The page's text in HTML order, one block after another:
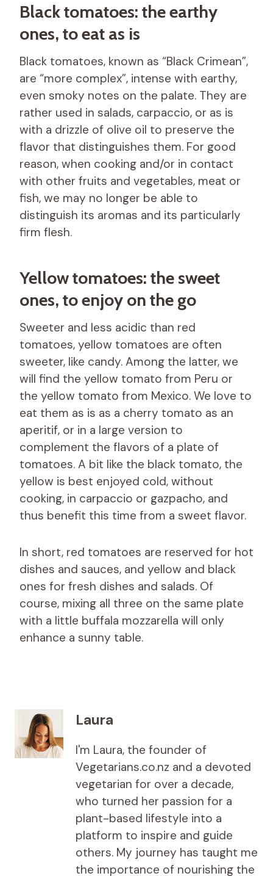
Black tomatoes: the earthy
ones, to eat as is
Black tomatoes, known as “Black Crimean”,
are “more complex”, intense with earthy,
even smoky notes on the palate. They are
rather used in salads, carpaccio, or as is
with a drizzle of olive oil to preserve the
flavor that distinguishes them. For good
reason, when cooking and/or in contact
with other fruits and vegetables, meat or
fish, we may no longer be able to
distinguish its aromas and its particularly
firm flesh.
Yellow tomatoes: the sweet
ones, to enjoy on the go
Sweeter and less acidic than red
tomatoes, yellow tomatoes are often
sweeter, like candy. Among the latter, we
will find the yellow tomato from Peru or
the yellow tomato from Mexico. We love to
eat them as is as a cherry tomato as an
aperitif, or in a large version to
complement the flavors of a plate of
tomatoes. A bit like the black tomato, the
yellow is best enjoyed cold, without
cooking, in carpaccio or gazpacho, and
thus benefit this time from a sweet flavor.
In short, red tomatoes are reserved for hot
dishes and sauces, and yellow and black
ones for fresh dishes and salads. Of
course, mixing all three on the same plate
with a little buffala mozzarella will only
enhance a sunny table.
Laura
I'm Laura, the founder of
Vegetarians.co.nz and a devoted
vegetarian for over a decade,
who turned her passion for a
plant-based lifestyle into a
platform to inspire and guide
others. My journey has taught me
the importance of nourishing the